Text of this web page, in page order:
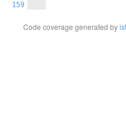
159
Code coverage generated by